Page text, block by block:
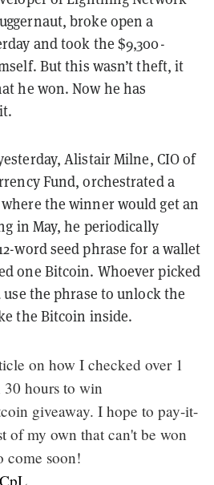
broke open a
and took the $9,300-
But this wasn’t theft, it
he won. Now he has
Alistair Milne, CIO of
Fund, orchestrated a
the winner would get an
in May, he periodically
word seed phrase for a wallet
one Bitcoin. Whoever picked
the phrase to unlock the
the Bitcoin inside.
on how I checked over 1
hours to win
giveaway. I hope to pay-it-
of my own that can't be won
come soon!